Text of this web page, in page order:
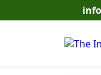
to